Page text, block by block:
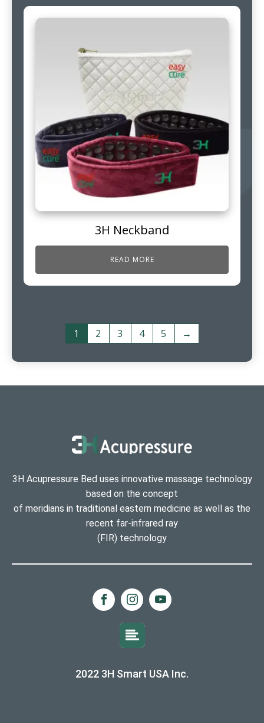
3H Neckband
READ MORE
1 2 3 4 5 →
3H Acupressure Bed uses innovative massage technology
based on the concept
of meridians in traditional eastern medicine as well as the
recent far-infrared ray
(FIR) technology
2022 3H Smart USA Inc.